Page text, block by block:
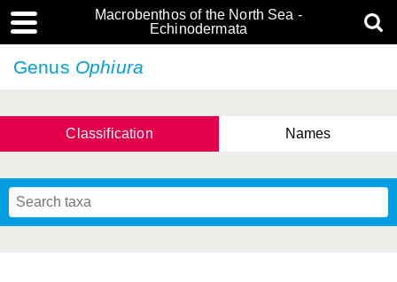
Macrobenthos of the North Sea -
Echinodermata
Genus Ophiura
Classification Names